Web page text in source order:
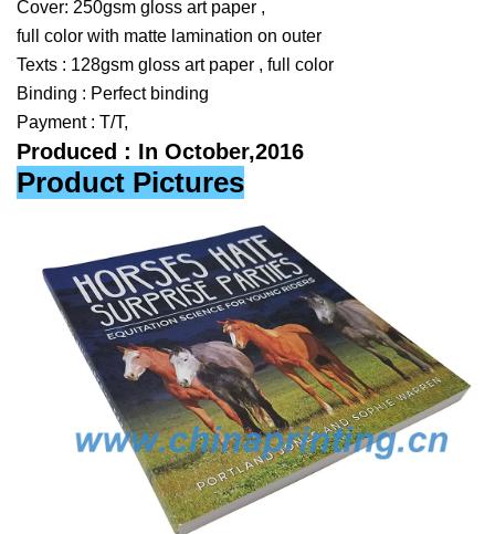
Cover: 250gsm gloss art paper ,
full color with matte lamination on outer
Texts : 128gsm gloss art paper , full color
Binding : Perfect binding
Payment : T/T,
Produced : In October,2016
Product Pictures